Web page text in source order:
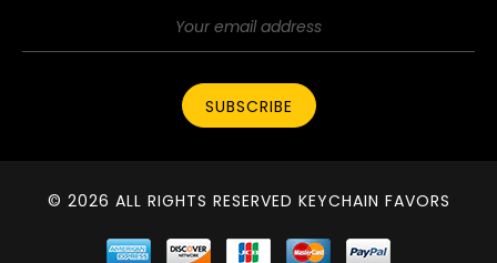
SUBSCRIBE
© 2026 ALL RIGHTS RESERVED KEYCHAIN FAVORS